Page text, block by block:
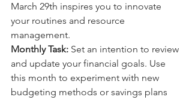
March 29th inspires you to innovate
your routines and resource
management.
Monthly Task: Set an intention to review
and update your financial goals. Use
this month to experiment with new
budgeting methods or savings plans